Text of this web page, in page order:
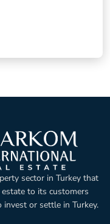
sector in Turkey that
to its customers
or settle in Turkey.